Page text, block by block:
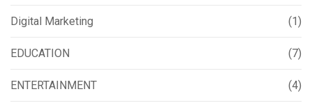
Digital Marketing (1)
EDUCATION (7)
ENTERTAINMENT (4)